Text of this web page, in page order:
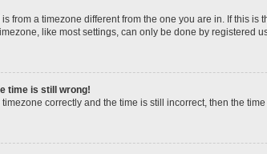
from a timezone different from the one you are in. If this
like most settings, can only be done by registered
time is still wrong!
timezone correctly and the time is still incorrect, then the